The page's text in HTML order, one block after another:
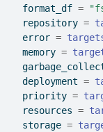
  format_df
=
  repository
=
  error
=
  memory
=
  deployment
=
  priority
=
  resources
=
  storage
=